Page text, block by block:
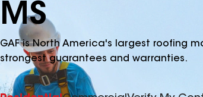
MS
GAF is North America's largest roofing
strongest guarantees and warranties.